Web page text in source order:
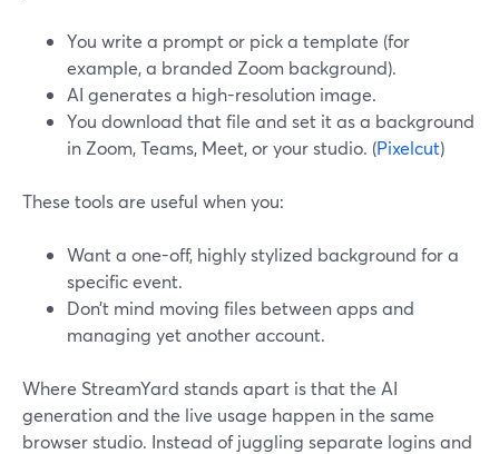
You write a prompt or pick a template (for
example, a branded Zoom background).
AI generates a high-resolution image.
You download that file and set it as a background
in Zoom, Teams, Meet, or your studio. (Pixelcut)
These tools are useful when you:
Want a one-off, highly stylized background for a
specific event.
Don’t mind moving files between apps and
managing yet another account.
Where StreamYard stands apart is that the AI
generation and the live usage happen in the same
browser studio. Instead of juggling separate logins and